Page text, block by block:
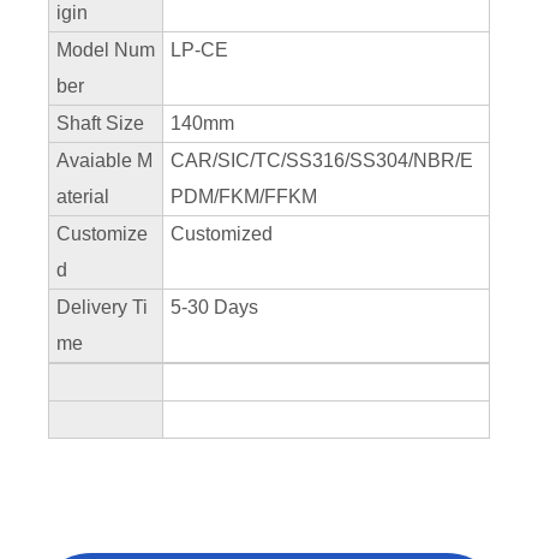
igin
Model Num
ber
LP-CE
Shaft Size
140mm
Avaiable M
aterial
CAR/SIC/TC/SS316/SS304/NBR/E
PDM/FKM/FFKM
Customize
d
Customized
Delivery Ti
me
5-30 Days